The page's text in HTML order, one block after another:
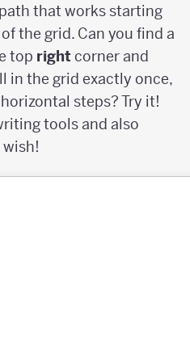
that works starting
the grid. Can you find a
top rightcorner and
in the grid exactly once,
steps? Try it!
tools and also